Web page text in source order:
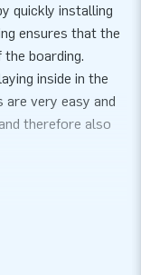
quickly installing
ensures that the
boarding.
inside in the
are very easy and
therefore also